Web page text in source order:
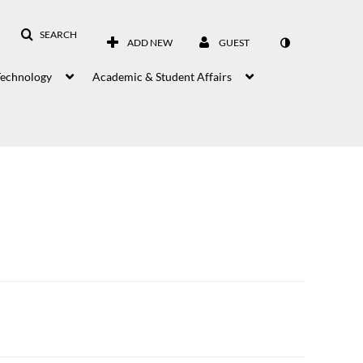
SEARCH
ADD NEW GUEST
Academic & Student Affairs